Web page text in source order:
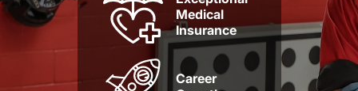
Medical
Insurance
Career